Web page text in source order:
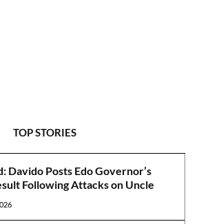
TOP STORIES
Davido Posts Edo Governor’s
Following Attacks on Uncle